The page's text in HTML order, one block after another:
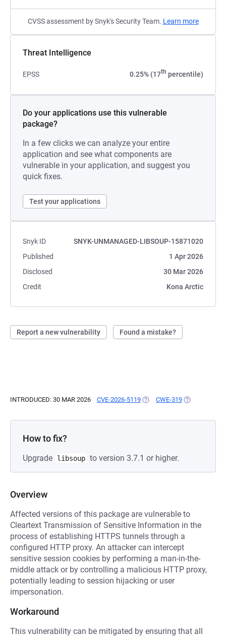
CVSS assessment by Snyk's Security Team. Learn more
Threat Intelligence
EPSS 0.25% (17th percentile)
Do your applications use this vulnerable
package?
In a few clicks we can analyze your entire
application and see what components are
vulnerable in your application, and suggest you
quick fixes.
Test your applications
Snyk ID
SNYK-UNMANAGED-LIBSOUP-15871020
Published
1 Apr 2026
Disclosed
30 Mar 2026
Credit
Kona Arctic
Report a new vulnerability Found a mistake?
INTRODUCED: 30 MAR 2026 CVE-2026-5119 (OPENS IN A NEW TAB)
CWE-319 (OPENS IN A
How to fix?
Upgrade libsoup to version 3.7.1 or higher.
Overview
Affected versions of this package are vulnerable to
Cleartext Transmission of Sensitive Information in the
process of establishing HTTPS tunnels through a
configured HTTP proxy. An attacker can intercept
sensitive session cookies by performing a man-in-the-
middle attack or by controlling a malicious HTTP proxy,
potentially leading to session hijacking or user
impersonation.
Workaround
This vulnerability can be mitigated by ensuring that all